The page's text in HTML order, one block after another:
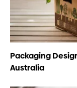
Packaging
Australia